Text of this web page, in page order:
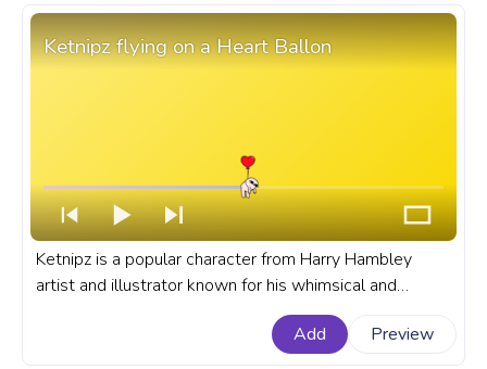
Ketnipz flying on a Heart Ballon
Ketnipz is a popular character from Harry Hambley
artist and illustrator known for his whimsical and
imaginative creations. A fanart meme progress bar for
YouTube with Ketnipz flying on a Heart Ballon.
Add Preview